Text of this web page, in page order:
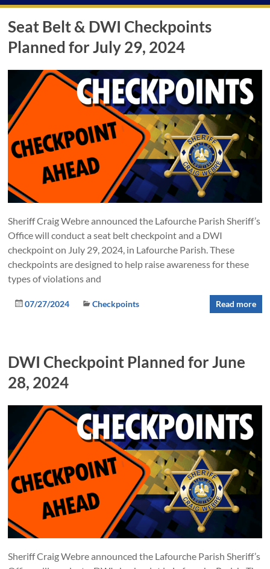
Seat Belt & DWI Checkpoints
Planned for July 29, 2024
Sheriff Craig Webre announced the Lafourche Parish Sheriff’s
Office will conduct a seat belt checkpoint and a DWI
checkpoint on July 29, 2024, in Lafourche Parish. These
checkpoints are designed to help raise awareness for these
types of violations and
07/27/2024 Checkpoints Read more
DWI Checkpoint Planned for June
28, 2024
Sheriff Craig Webre announced the Lafourche Parish Sheriff’s